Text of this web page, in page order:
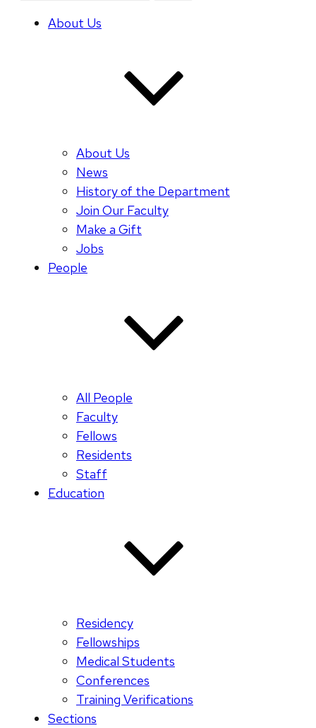
About Us
About Us
News
History of the Department
Join Our Faculty
Make a Gift
Jobs
People
All People
Faculty
Fellows
Residents
Staff
Education
Residency
Fellowships
Medical Students
Conferences
Training Verifications
Sections